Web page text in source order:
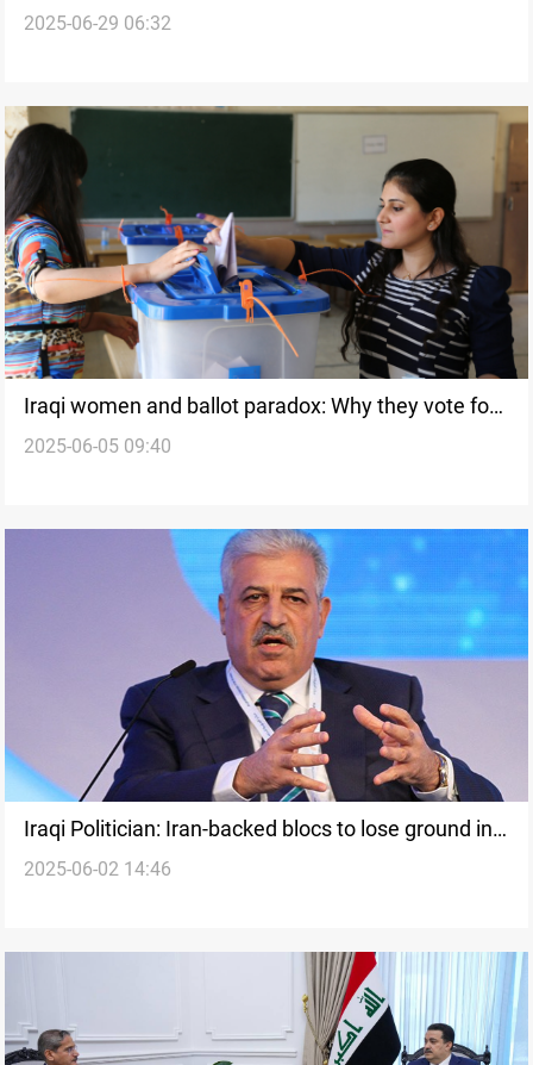
race
2025-06-29 06:32
Iraqi women and ballot paradox: Why they vote for
men more than women
2025-06-05 09:40
Iraqi Politician: Iran-backed blocs to lose ground in
election
2025-06-02 14:46